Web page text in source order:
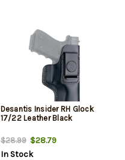
Desantis Insider RH Glock
17/22 Leather Black
$28.99$28.79
In Stock